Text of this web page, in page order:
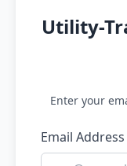
Utility-
Enter your
Email Address